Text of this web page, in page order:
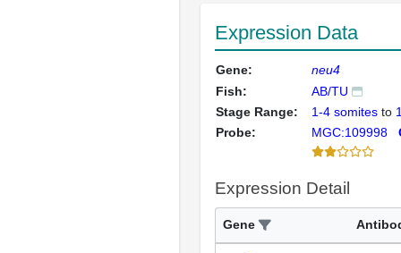
Expression Data
Gene:
neu4
Fish:
AB/TU
Stage Range:
1-4 somites to
Probe:
MGC:109998
Expression Detail
Gene